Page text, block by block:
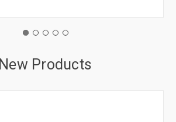
New Products